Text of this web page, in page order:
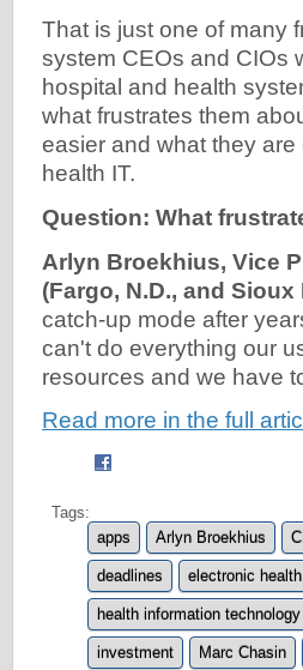
That is just one of many
system CEOs and CIOs
hospital and health
what frustrates them
easier and what they
health IT.
Question: What
Arlyn Broekhius, Vice
(Fargo, N.D., and Sioux
catch-up mode after
can't do everything our
resources and we have
Read more in the full
Tags:
apps
Arlyn Broekhius
deadlines electronic
health information
investment Marc Chasin